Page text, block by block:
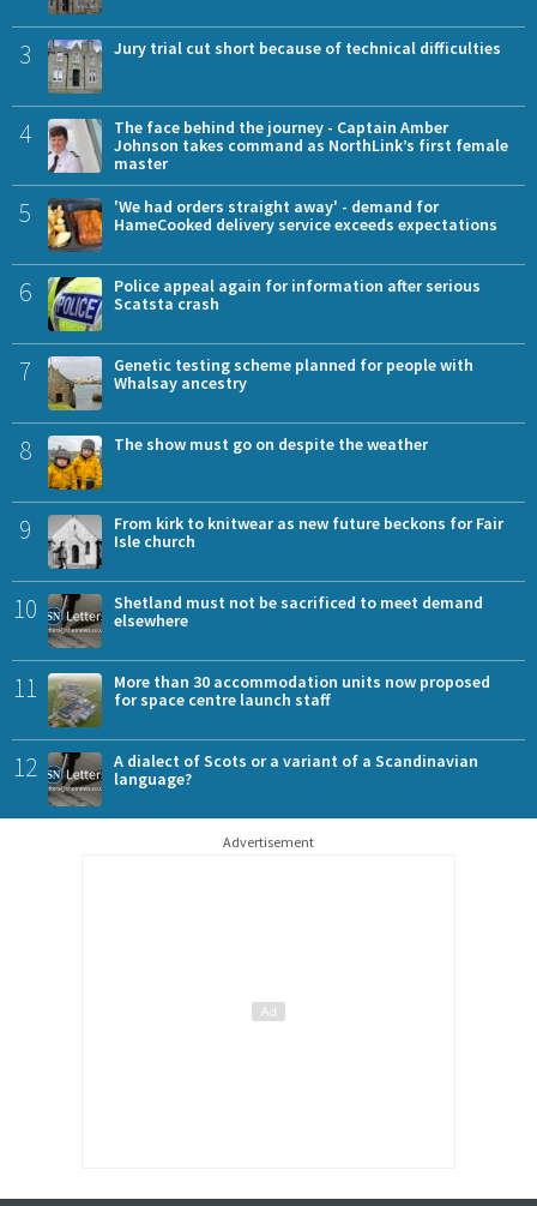
3 Jury trial cut short because of technical difficulties
4
The face behind the journey - Captain Amber
Johnson takes command as NorthLink’s first female
master
5
'We had orders straight away' - demand for
HameCooked delivery service exceeds expectations
6
Police appeal again for information after serious
Scatsta crash
7
Genetic testing scheme planned for people with
Whalsay ancestry
8 The show must go on despite the weather
9
From kirk to knitwear as new future beckons for Fair
Isle church
10
Shetland must not be sacrificed to meet demand
elsewhere
11
More than 30 accommodation units now proposed
for space centre launch staff
12
A dialect of Scots or a variant of a Scandinavian
language?
Advertisement